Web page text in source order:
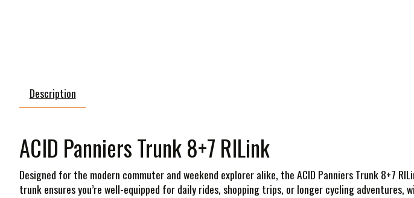
Description
ACID Panniers Trunk 8+7 RILink
Designed for the modern commuter and weekend explorer alike, the ACID Panniers Trunk 8+7
trunk ensures you’re well-equipped for daily rides, shopping trips, or longer cycling adventures,